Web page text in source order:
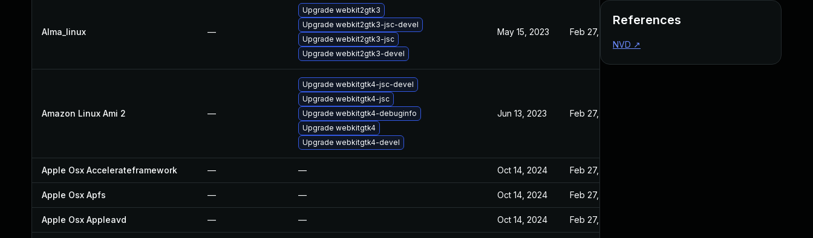
Alma_linux —
Upgrade webkit2gtk3
Upgrade webkit2gtk3-jsc-devel
Upgrade webkit2gtk3-jsc
Upgrade webkit2gtk3-devel
May 15, 2023 Feb 27, 2023
Amazon Linux Ami 2 —
Upgrade webkitgtk4-jsc-devel
Upgrade webkitgtk4-jsc
Upgrade webkitgtk4-debuginfo
Upgrade webkitgtk4
Upgrade webkitgtk4-devel
Jun 13, 2023 Feb 27, 2023
Apple Osx Accelerateframework — — Oct 14, 2024 Feb 27, 2023
Apple Osx Apfs — — Oct 14, 2024 Feb 27, 2023
Apple Osx Appleavd — — Oct 14, 2024 Feb 27, 2023
References
NVD ↗